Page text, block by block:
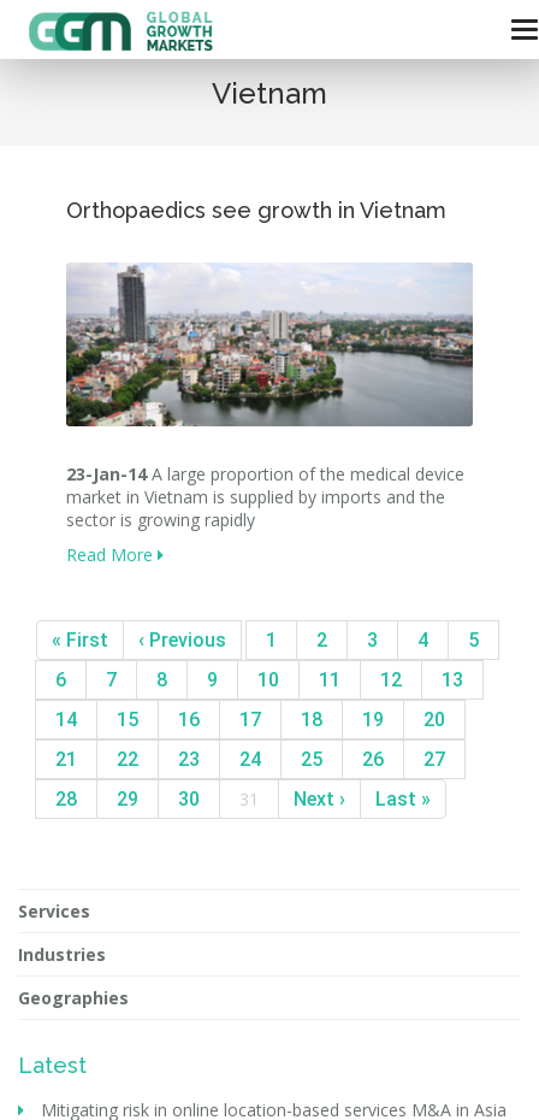
Vietnam
Orthopaedics see growth in Vietnam
23-Jan-14A large proportion of the medical device
market in Vietnam is supplied by imports and the
sector is growing rapidly
Read More
« First ‹ Previous 1 2 3 4
5
6
7 8 9 10 11 12
13
14
15 16 17 18 19
20
21
22 23 24 25 26
27
28
29 30 31 Next › Last »
Services
Industries
Geographies
Latest
Mitigating risk in online location-based services M&A in Asia